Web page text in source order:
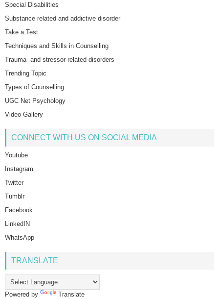
Special Disabilities
Substance related and addictive disorder
Take a Test
Techniques and Skills in Counselling
Trauma- and stressor-related disorders
Trending Topic
Types of Counselling
UGC Net Psychology
Video Gallery
CONNECT WITH US ON SOCIAL MEDIA
Youtube
Instagram
Twitter
Tumblr
Facebook
LinkedIN
WhatsApp
TRANSLATE
Powered by Translate